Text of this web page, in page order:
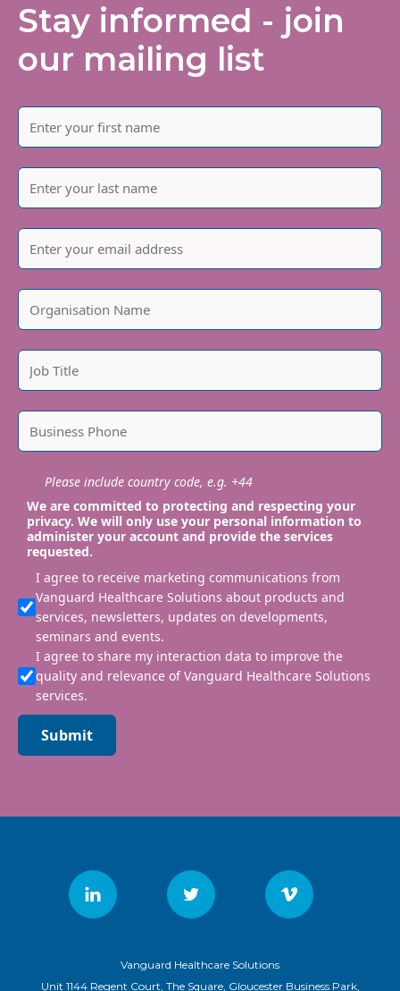
Stay informed - join
our mailing list
Please include country code, e.g. +44
We are committed to protecting and respecting your
privacy. We will only use your personal information to
administer your account and provide the services
requested.
I agree to receive marketing communications from
Vanguard Healthcare Solutions about products and
services, newsletters, updates on developments,
seminars and events.
I agree to share my interaction data to improve the
quality and relevance of Vanguard Healthcare Solutions
services.
Submit
Vanguard Healthcare Solutions
Unit 1144 Regent Court, The Square, Gloucester Business Park,